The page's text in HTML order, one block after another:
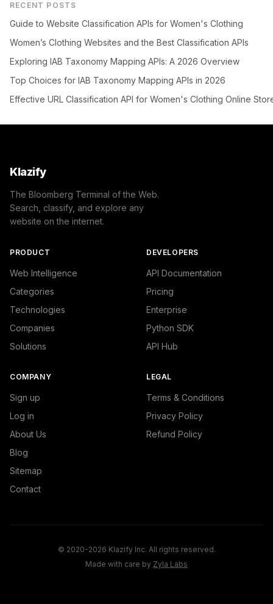
RECENT POSTS
Guide to Website Classification APIs for Women's Clothing
Women’s Clothing Websites and the Best Classification APIs
Exploring IAB Taxonomy Mapping APIs: A 2026 Overview
Top Choices for IAB Taxonomy Mapping APIs in 2026
Effective URL Classification API for Women's Clothing Online
Klazify
The Bloomberg Terminal of the Web.
Search, classify, and explore any
website on the internet.
PRODUCT
Web Intelligence
Categories
Technologies
Companies
Solutions
DEVELOPERS
API Documentation
Pricing
Enterprise
Python SDK
API Hub
COMPANY
Sign up
Log in
About Us
Blog
Sitemap
Contact
LEGAL
Terms & Conditions
Privacy Policy
Refund Policy
© 2020-2026 Klazify Inc. All rights reserved.
Made with care by Zyla Labs